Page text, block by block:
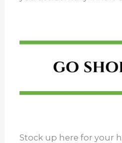
Stock up here for your